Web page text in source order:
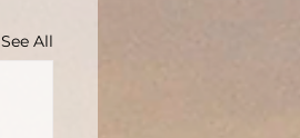
See All